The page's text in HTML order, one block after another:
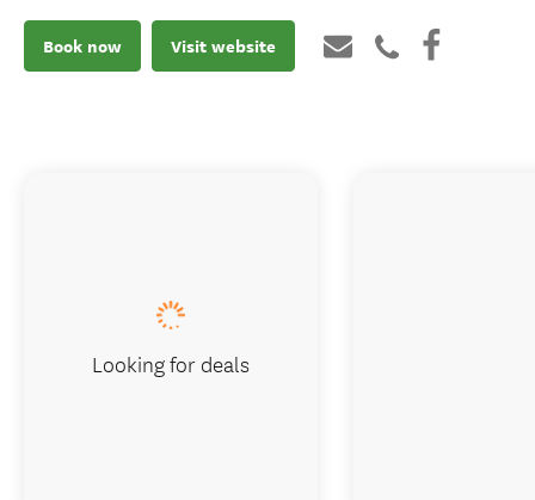
Book now Visit website
Looking for deals